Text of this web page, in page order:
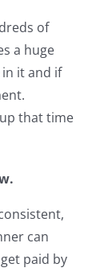
of
a huge
it and if
that time
can
paid by